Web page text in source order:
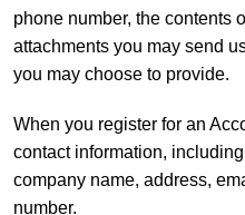
phone number, the contents
attachments you may send
you may choose to provide.
When you register for an
contact information,
company name, address,
number.